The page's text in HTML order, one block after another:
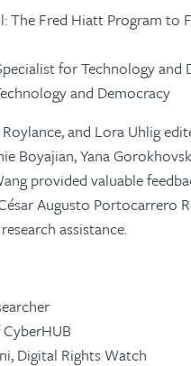
The Fred Hiatt Program to
for Technology and
and Democracy
and Lora Uhlig
Boyajian, Yana
provided valuable
Augusto Portocarrero
assistance.
Digital Rights Watch